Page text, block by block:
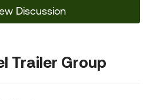
Discussion
Trailer Group